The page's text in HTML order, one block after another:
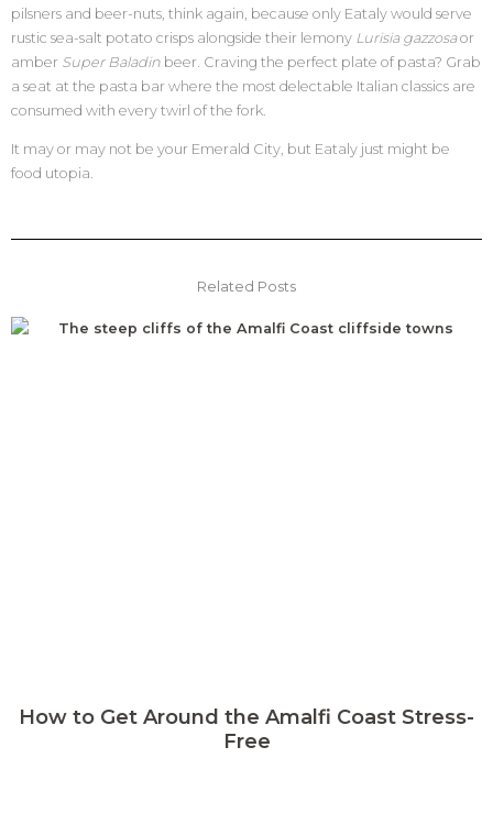
pilsners and beer-nuts, think again, because only Eataly would serve
rustic sea-salt potato crisps alongside their lemony Lurisia gazzosaor
amber Super Baladin beer. Craving the perfect plate of pasta? Grab
a seat at the pasta bar where the most delectable Italian classics are
consumed with every twirl of the fork.
It may or may not be your Emerald City, but Eataly just might be
food utopia.
Related Posts
How to Get Around the Amalfi Coast Stress-
Free